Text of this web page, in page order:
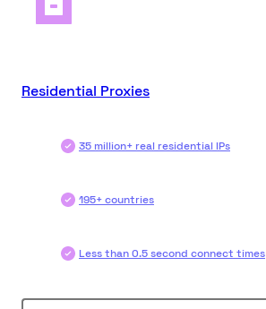
Residential Proxies
35 million+ real residential IPs
195+ countries
Less than 0.5 second connect times